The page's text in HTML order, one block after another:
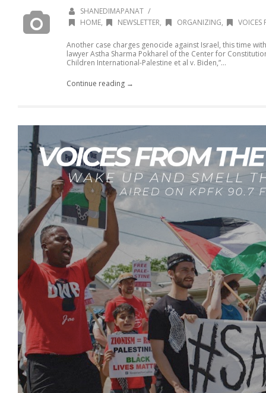
SHANEDIMAPANAT /
HOME, NEWSLETTER, ORGANIZING, VOICES
Another case charges genocide against Israel, this time
lawyer Astha Sharma Pokharel of the Center for
Children International-Palestine et al v. Biden,”...
Continue reading →